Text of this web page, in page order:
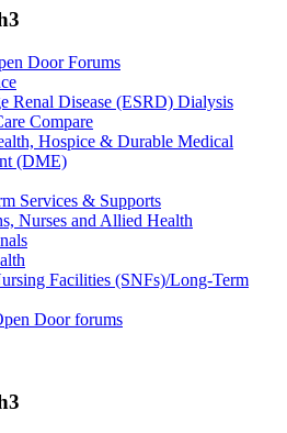
Door Forums
Renal Disease (ESRD) Dialysis
Compare
Hospice & Durable Medical
(DME)
Services & Supports
Nurses and Allied Health
Facilities (SNFs)/Long-Term
Door forums